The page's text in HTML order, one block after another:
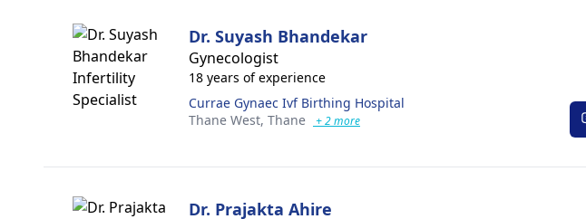
Dr. Suyash Bhandekar
Gynecologist
18 years of experience
Currae Gynaec Ivf Birthing Hospital
Thane West, Thane + 2 more
Dr. Prajakta Ahire